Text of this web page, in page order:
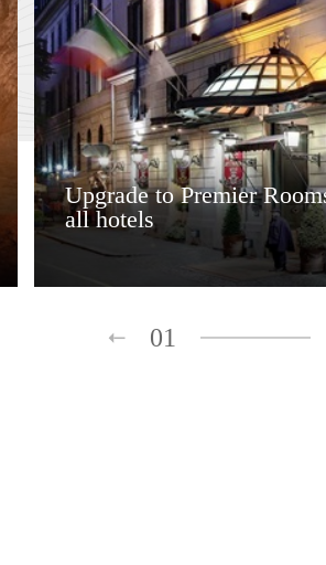
Upgrade to Premier
all hotels
01